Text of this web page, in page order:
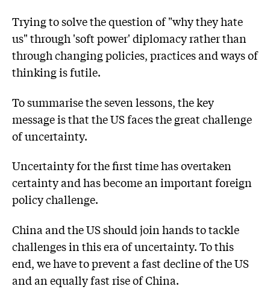
Trying to solve the question of "why they hate
us" through 'soft power' diplomacy rather than
through changing policies, practices and ways of
thinking is futile.
To summarise the seven lessons, the key
message is that the US faces the great challenge
of uncertainty.
Uncertainty for the first time has overtaken
certainty and has become an important foreign
policy challenge.
China and the US should join hands to tackle
challenges in this era of uncertainty. To this
end, we have to prevent a fast decline of the US
and an equally fast rise of China.